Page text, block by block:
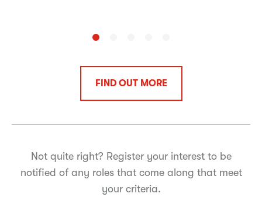
FIND OUT MORE
Not quite right? Register your interest to be
notified of any roles that come along that meet
your criteria.